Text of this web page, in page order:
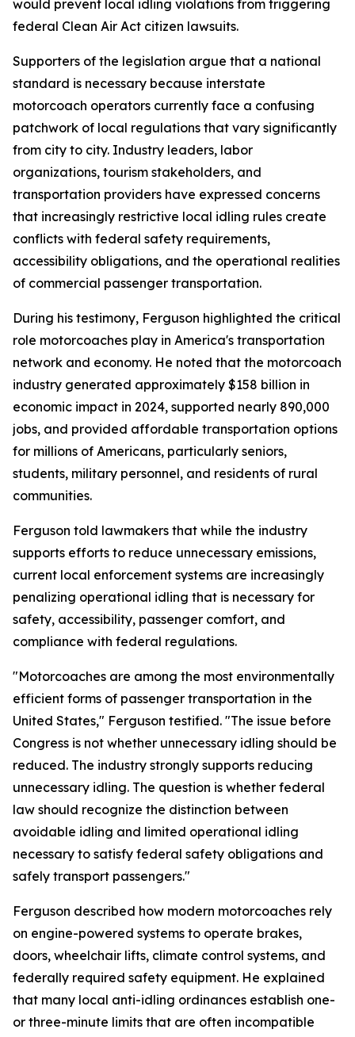
would prevent local idling violations from triggering
federal Clean Air Act citizen lawsuits.
Supporters of the legislation argue that a national
standard is necessary because interstate
motorcoach operators currently face a confusing
patchwork of local regulations that vary significantly
from city to city. Industry leaders, labor
organizations, tourism stakeholders, and
transportation providers have expressed concerns
that increasingly restrictive local idling rules create
conflicts with federal safety requirements,
accessibility obligations, and the operational realities
of commercial passenger transportation.
During his testimony, Ferguson highlighted the critical
role motorcoaches play in America's transportation
network and economy. He noted that the motorcoach
industry generated approximately $158 billion in
economic impact in 2024, supported nearly 890,000
jobs, and provided affordable transportation options
for millions of Americans, particularly seniors,
students, military personnel, and residents of rural
communities.
Ferguson told lawmakers that while the industry
supports efforts to reduce unnecessary emissions,
current local enforcement systems are increasingly
penalizing operational idling that is necessary for
safety, accessibility, passenger comfort, and
compliance with federal regulations.
"Motorcoaches are among the most environmentally
efficient forms of passenger transportation in the
United States," Ferguson testified. "The issue before
Congress is not whether unnecessary idling should be
reduced. The industry strongly supports reducing
unnecessary idling. The question is whether federal
law should recognize the distinction between
avoidable idling and limited operational idling
necessary to satisfy federal safety obligations and
safely transport passengers."
Ferguson described how modern motorcoaches rely
on engine-powered systems to operate brakes,
doors, wheelchair lifts, climate control systems, and
federally required safety equipment. He explained
that many local anti-idling ordinances establish one-
or three-minute limits that are often incompatible